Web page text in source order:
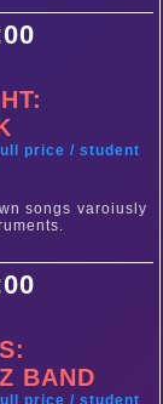
price / student
songs varoiusly
BAND
price / student